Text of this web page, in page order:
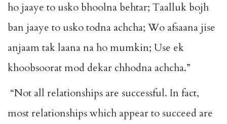
ho jaaye to usko bhoolna behtar; Taalluk bojh
ban jaaye to usko todna achcha; Wo afsaana jise
anjaam tak laana na ho mumkin; Use ek
khoobsoorat mod dekar chhodna achcha.”
“Not all relationships are successful. In fact,
most relationships which appear to succeed are